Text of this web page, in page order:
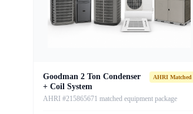
Goodman 2 Ton Condenser
+ Coil System
AHRI Matched
AHRI #215865671 matched equipment package